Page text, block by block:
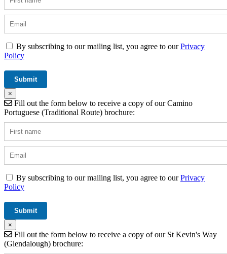
By subscribing to our mailing list, you agree to ourPrivacy
Policy
×
Fill out the form below to receive a copy of our Camino
Portuguese (Traditional Route) brochure:
By subscribing to our mailing list, you agree to ourPrivacy
Policy
×
Fill out the form below to receive a copy of our St Kevin's Way
(Glendalough) brochure: